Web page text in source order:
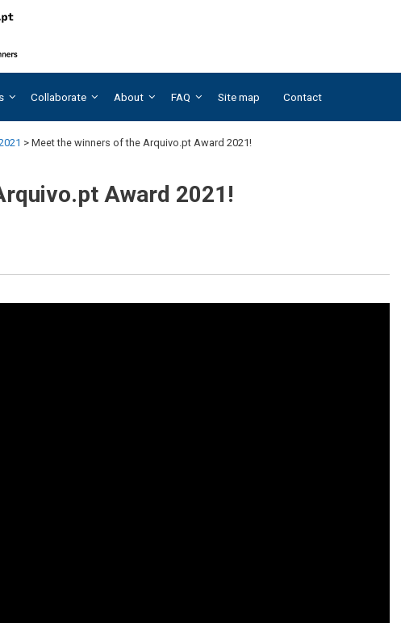
Collaborate About FAQ Site map Contact
> Meet the winners of the Arquivo.pt Award 2021!
Award 2021!